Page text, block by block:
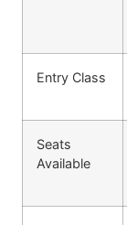
Entry Class
Seats
Available